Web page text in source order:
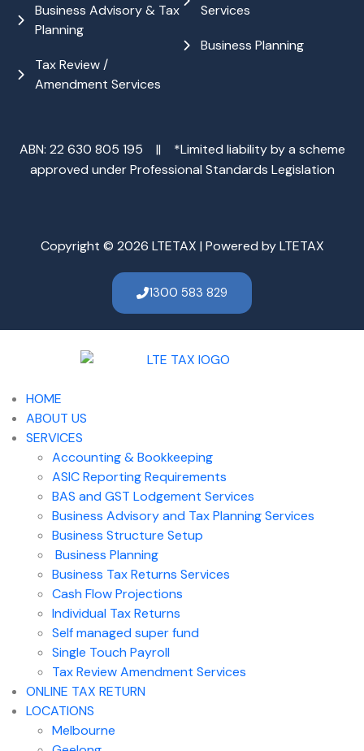
Business Advisory & Tax
Planning
Tax Review /
Amendment Services
Services
Business Planning
ABN: 22 630 805 195 || *Limited liability by a scheme
approved under Professional Standards Legislation
Copyright © 2026 LTETAX | Powered by LTETAX
1300 583 829
HOME
ABOUT US
SERVICES
Accounting & Bookkeeping
ASIC Reporting Requirements
BAS and GST Lodgement Services
Business Advisory and Tax Planning Services
Business Structure Setup
Business Planning
Business Tax Returns Services
Cash Flow Projections
Individual Tax Returns
Self managed super fund
Single Touch Payroll
Tax Review Amendment Services
ONLINE TAX RETURN
LOCATIONS
Melbourne